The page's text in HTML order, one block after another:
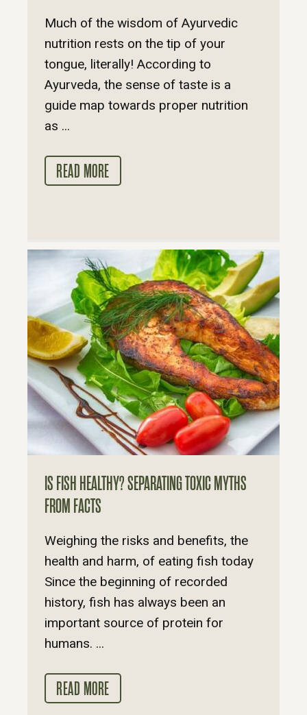
Much of the wisdom of Ayurvedic
nutrition rests on the tip of your
tongue, literally! According to
Ayurveda, the sense of taste is a
guide map towards proper nutrition
as ...
READ MORE
IS FISH HEALTHY? SEPARATING TOXIC MYTHS
FROM FACTS
Weighing the risks and benefits, the
health and harm, of eating fish today
Since the beginning of recorded
history, fish has always been an
important source of protein for
humans. ...
READ MORE